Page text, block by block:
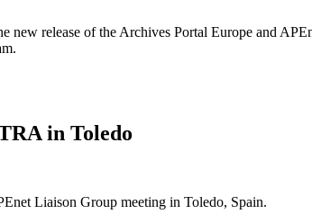
new release of the Archives Portal Europe and
in Toledo
Liaison Group meeting in Toledo, Spain.